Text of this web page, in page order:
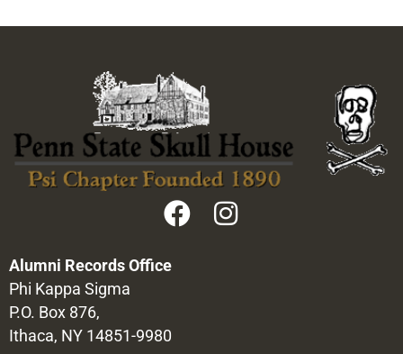
Alumni Records Office
Phi Kappa Sigma
P.O. Box 876,
Ithaca, NY 14851-9980